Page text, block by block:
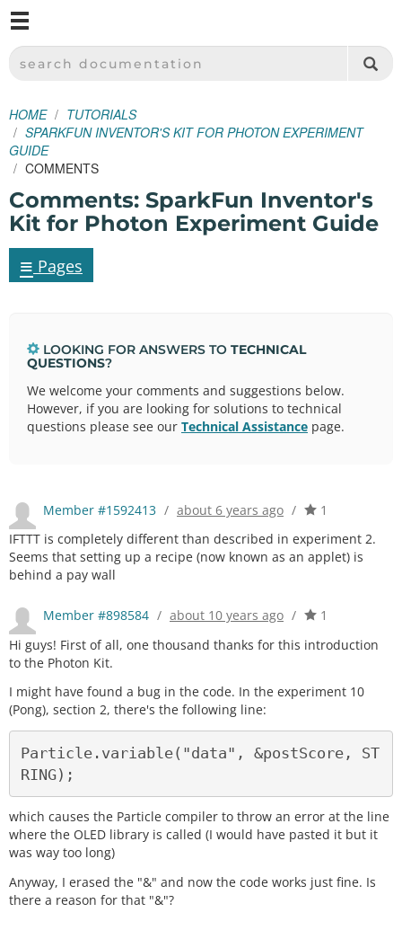
SPARKFUN ELECTRONICS - SPARKFUN.COM
SEARCH DOCUMENTATION
HOME
TUTORIALS
SPARKFUN INVENTOR'S KIT FOR PHOTON EXPERIMENT
GUIDE
COMMENTS
Comments: SparkFun Inventor's
Kit for Photon Experiment Guide
≡ Pages
LOOKING FOR ANSWERS TO TECHNICAL
QUESTIONS?
We welcome your comments and suggestions below.
However, if you are looking for solutions to technical
questions please see our Technical Assistance page.
Member #1592413 / about 6 years ago /
1
IFTTT is completely different than described in experiment 2.
Seems that setting up a recipe (now known as an applet) is
behind a pay wall
Member #898584 / about 10 years ago /
1
Hi guys! First of all, one thousand thanks for this introduction
to the Photon Kit.
I might have found a bug in the code. In the experiment 10
(Pong), section 2, there's the following line:
Particle.variable("data", &postScore, ST
which causes the Particle compiler to throw an error at the line
where the OLED library is called (I would have pasted it but it
was way too long)
Anyway, I erased the "&" and now the code works just fine. Is
there a reason for that "&"?